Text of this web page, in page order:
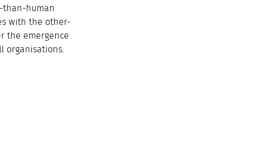
than-human
with the other-
the emergence
organisations.